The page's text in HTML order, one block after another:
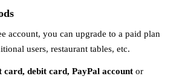
account, you can upgrade to a paid plan
users, restaurant tables, etc.
card, debit card, PayPal account or